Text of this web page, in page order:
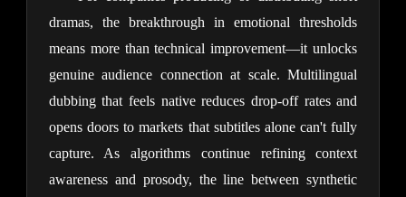
dramas, the breakthrough in emotional thresholds
means more than technical improvement—it unlocks
genuine audience connection at scale. Multilingual
dubbing that feels native reduces drop-off rates and
opens doors to markets that subtitles alone can't fully
capture. As algorithms continue refining context
awareness and prosody, the line between synthetic